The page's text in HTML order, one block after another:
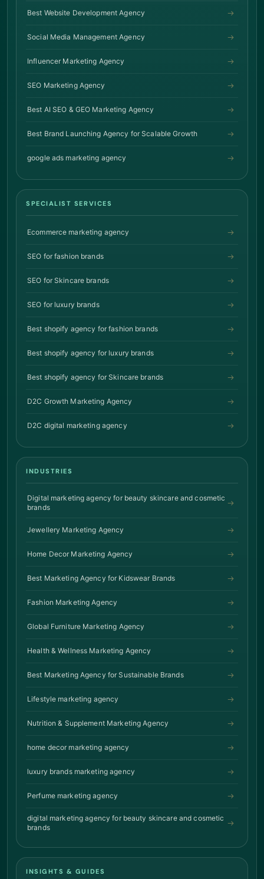
Best Website Development Agency
Social Media Management Agency
Influencer Marketing Agency
SEO Marketing Agency
Best AI SEO & GEO Marketing Agency
Best Brand Launching Agency for Scalable Growth
google ads marketing agency
SPECIALIST SERVICES
Ecommerce marketing agency
SEO for fashion brands
SEO for Skincare brands
SEO for luxury brands
Best shopify agency for fashion brands
Best shopify agency for luxury brands
Best shopify agency for Skincare brands
D2C Growth Marketing Agency
D2C digital marketing agency
INDUSTRIES
Digital marketing agency for beauty skincare and cosmetic
brands
Jewellery Marketing Agency
Home Decor Marketing Agency
Best Marketing Agency for Kidswear Brands
Fashion Marketing Agency
Global Furniture Marketing Agency
Health & Wellness Marketing Agency
Best Marketing Agency for Sustainable Brands
Lifestyle marketing agency
Nutrition & Supplement Marketing Agency
home decor marketing agency
luxury brands marketing agency
Perfume marketing agency
digital marketing agency for beauty skincare and cosmetic
brands
INSIGHTS & GUIDES